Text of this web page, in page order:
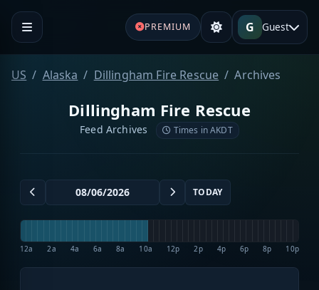
PREMIUM G Guest
US Alaska Dillingham Fire Rescue Archives
Dillingham Fire Rescue
Feed Archives Times in AKDT
TODAY
12a 2a 4a 6a 8a 10a 12p 2p 4p 6p 8p 10p